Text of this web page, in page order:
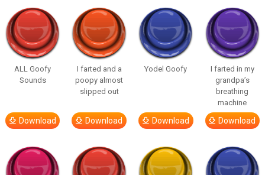
ALL Goofy
Sounds
Download
I farted and a
poopy almost
slipped out
Download
Yodel Goofy
Download
I farted in my
grandpa’s
breathing
machine
Download